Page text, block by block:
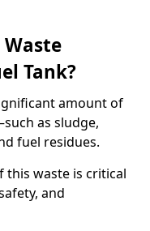
Tank?
amount of
as sludge,
fuel residues.
this waste is critical
and